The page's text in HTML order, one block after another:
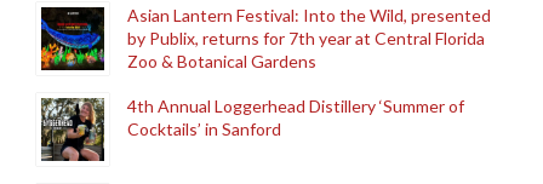
Asian Lantern Festival: Into the Wild, presented
by Publix, returns for 7th year at Central Florida
Zoo & Botanical Gardens
4th Annual Loggerhead Distillery ‘Summer of
Cocktails’ in Sanford